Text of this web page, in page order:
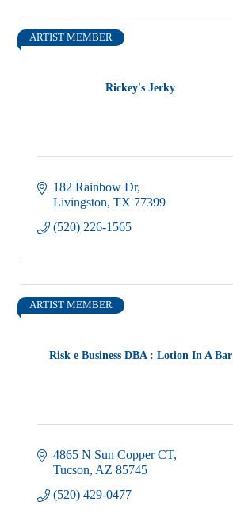
Rickey's Jerky
ARTIST MEMBER
182 Rainbow Dr
Livingston TX 77399
(520) 226-1565
Risk e Business DBA : Lotion In A Bar
ARTIST MEMBER
4865 N Sun Copper CT
Tucson AZ 85745
(520) 429-0477